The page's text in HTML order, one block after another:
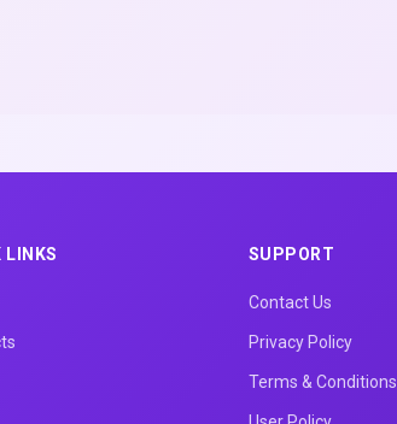
LINKS SUPPORT
Contact Us
Privacy Policy
Terms & Conditions